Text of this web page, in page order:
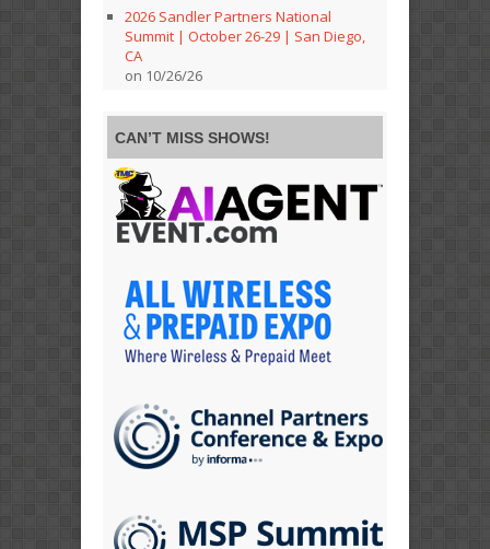
2026 Sandler Partners National
Summit | October 26-29 | San Diego,
CA
on 10/26/26
CAN’T MISS SHOWS!